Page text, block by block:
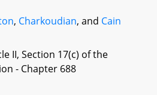
, Charkoudian, and Cain
II, Section 17(c) of the
- Chapter 688